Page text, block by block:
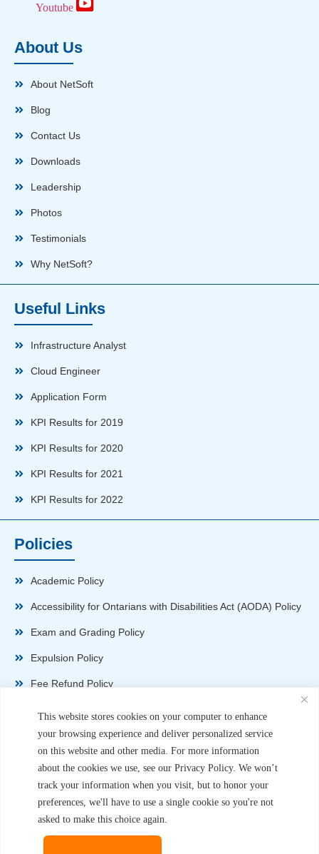
This website stores cookies on your computer to enhance
your browsing experience and deliver personalized service
on this website and other media. For more information
about the cookies we use, see our Privacy Policy. We won’t
track your information when you visit, but to honor your
preferences, we'll have to use a single cookie so you're not
asked to make this choice again.
Youtube
About Us
About NetSoft
Blog
Contact Us
Downloads
Leadership
Photos
Testimonials
Why NetSoft?
Useful Links
Infrastructure Analyst
Cloud Engineer
Application Form
KPI Results for 2019
KPI Results for 2020
KPI Results for 2021
KPI Results for 2022
Policies
Academic Policy
Accessibility for Ontarians with Disabilities Act (AODA) Policy
Exam and Grading Policy
Expulsion Policy
Fee Refund Policy
Non-Disparagement Policy
Sexual Harassment and Violence Policy
Student Handbook